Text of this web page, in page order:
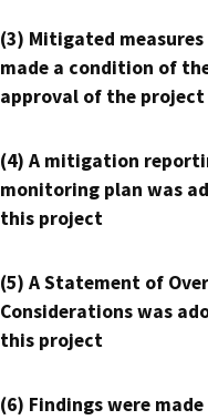
(3) Mitigated measures
made a condition of
approval of the project
(4) A mitigation
monitoring plan was
this project
(5) A Statement of
Considerations was
this project
(6) Findings were